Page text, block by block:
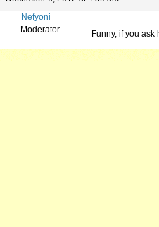
Nefyoni
Moderator
Funny, if you ask